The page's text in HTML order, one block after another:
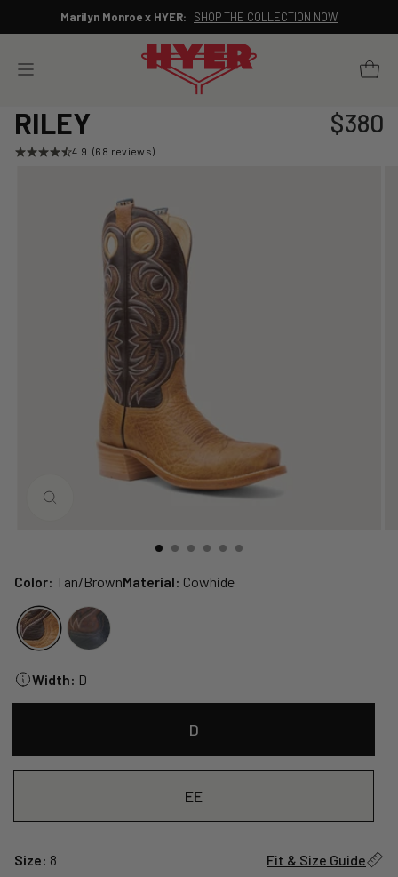
Pause
slideshow
Marilyn Monroe x HYER: SHOP THE COLLECTION NOW
SITE NAVIGATION
YOUR
RILEY
Regular
price
$380
4.9 (68 reviews)
Color: Tan/BrownMaterial: Cowhide
Width: D
D
EE
Size: 8 Fit & Size Guide